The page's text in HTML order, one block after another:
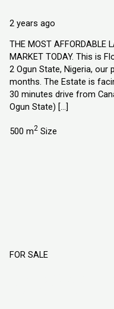
2 years ago
THE MOST AFFORDABLE
MARKET TODAY. This is
2 Ogun State, Nigeria,
months. The Estate is
30 minutes drive from
Ogun State) […]
500 m2 Size
FOR SALE